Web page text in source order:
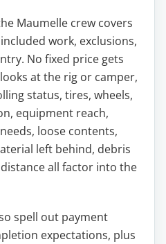
Maumelle crew covers
work, exclusions,
No fixed price gets
at the rig or camper,
status, tires, wheels,
equipment reach,
loose contents,
left behind, debris
all factor into the
spell out payment
expectations, plus